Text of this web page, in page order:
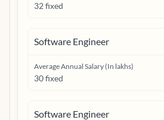
32 fixed
Software Engineer
Average Annual Salary (In lakhs)
30 fixed
Software Engineer